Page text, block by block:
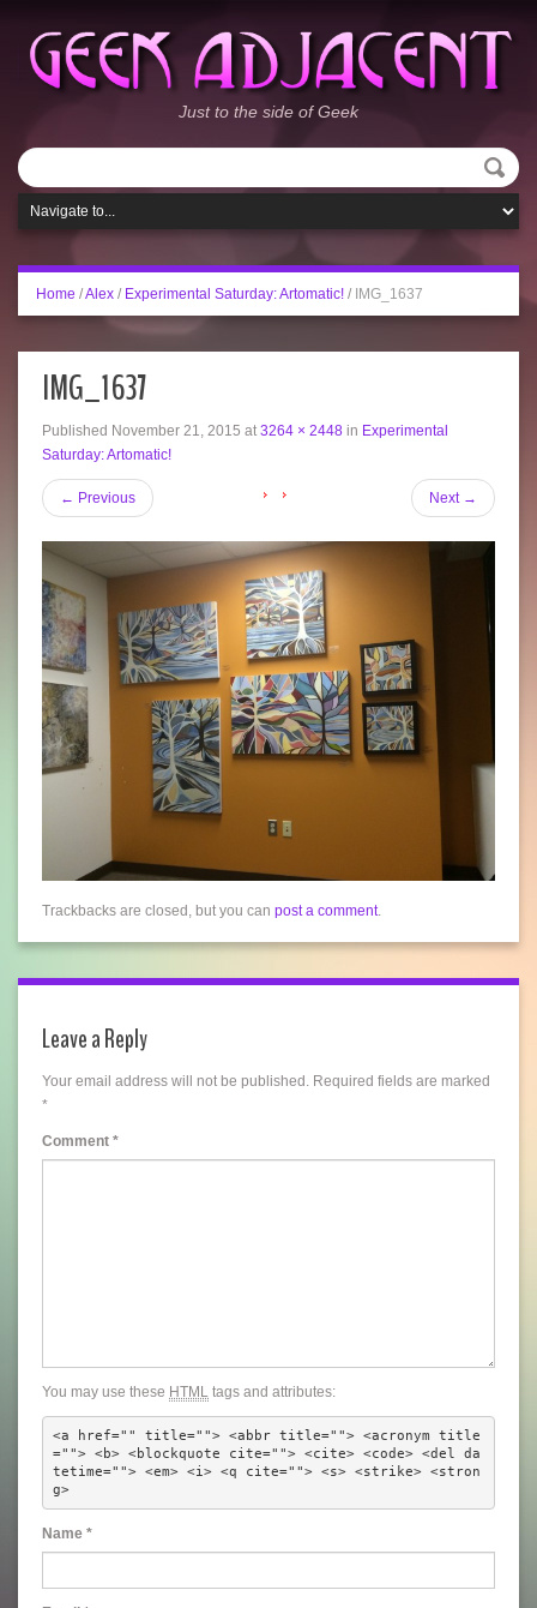
Just to the side of Geek
Home /Alex / Experimental Saturday: Artomatic! / IMG_1637
IMG_1637
Published November 21, 2015 at 3264 × 2448 in Experimental
Saturday: Artomatic!
← Previous Next →
Trackbacks are closed, but you can post a comment.
Leave a Reply
Your email address will not be published. Required fields are marked
*
Comment *
You may use these HTML tags and attributes:
<a href="" title=""> <abbr title=""> <acronym title
=""> <b> <blockquote cite=""> <cite> <code> <del da
tetime=""> <em> <i> <q cite=""> <s> <strike> <stron
g>
Name *